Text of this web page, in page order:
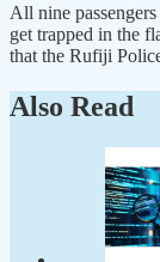
All nine
get trapped in the
that the Rufiji
Also Read